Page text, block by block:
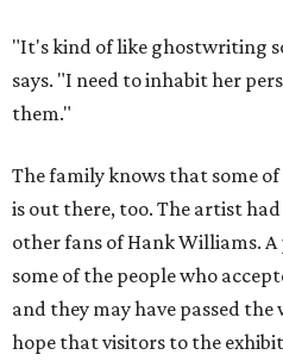
"It's kind of like ghostwriting
says. "I need to inhabit her
them."
The family knows that some
is out there, too. The artist
other fans of Hank Williams.
some of the people who
and they may have passed the
hope that visitors to the